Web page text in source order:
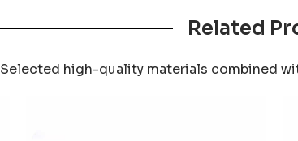
Related
Selected high-quality materials combined